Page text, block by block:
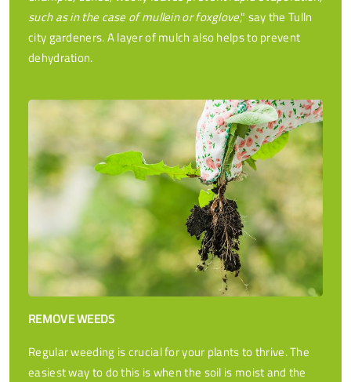
such as in the case of mullein or foxglove," say the Tulln
city gardeners. A layer of mulch also helps to prevent
dehydration.
REMOVE WEEDS
Regular weeding is crucial for your plants to thrive. The
easiest way to do this is when the soil is moist and the